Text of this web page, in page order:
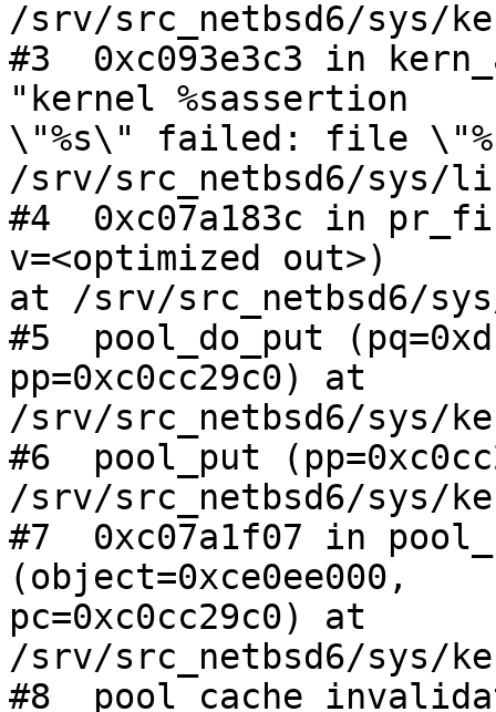
/srv/src_netbsd6/sys/
#3  0xc093e3c3 in
"kernel %sassertion
\"%s\" failed: file
/srv/src_netbsd6/sys/
#4  0xc07a183c in
v=<optimized out>)
at /srv/src_netbsd6/
#5  pool_do_put
pp=0xc0cc29c0) at
/srv/src_netbsd6/sys/
#6  pool_put
/srv/src_netbsd6/sys/
#7  0xc07a1f07 in
(object=0xce0ee000,
pc=0xc0cc29c0) at
/srv/src_netbsd6/sys/
#8